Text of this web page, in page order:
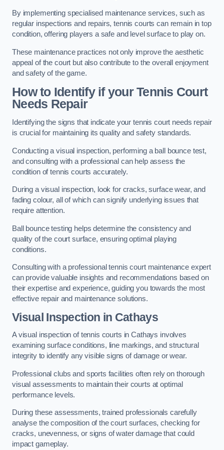
By implementing specialised maintenance services, such as
regular inspections and repairs, tennis courts can remain in top
condition, offering players a safe and level surface to play on.
These maintenance practices not only improve the aesthetic
appeal of the court but also contribute to the overall enjoyment
and safety of the game.
How to Identify if your Tennis Court
Needs Repair
Identifying the signs that indicate your tennis court needs repair
is crucial for maintaining its quality and safety standards.
Conducting a visual inspection, performing a ball bounce test,
and consulting with a professional can help assess the
condition of tennis courts accurately.
During a visual inspection, look for cracks, surface wear, and
fading colour, all of which can signify underlying issues that
require attention.
Ball bounce testing helps determine the consistency and
quality of the court surface, ensuring optimal playing
conditions.
Consulting with a professional tennis court maintenance expert
can provide valuable insights and recommendations based on
their expertise and experience, guiding you towards the most
effective repair and maintenance solutions.
Visual Inspection in Cathays
A visual inspection of tennis courts in Cathays involves
examining surface conditions, line markings, and structural
integrity to identify any visible signs of damage or wear.
Professional clubs and sports facilities often rely on thorough
visual assessments to maintain their courts at optimal
performance levels.
During these assessments, trained professionals carefully
analyse the composition of the court surfaces, checking for
cracks, unevenness, or signs of water damage that could
impact gameplay.